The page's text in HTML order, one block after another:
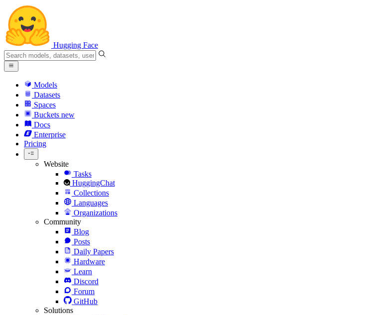
Hugging Face
Models
Datasets
Spaces
Buckets new
Docs
Enterprise
Pricing
Website
Tasks
HuggingChat
Collections
Languages
Organizations
Community
Blog
Posts
Daily Papers
Hardware
Learn
Discord
Forum
GitHub
Solutions